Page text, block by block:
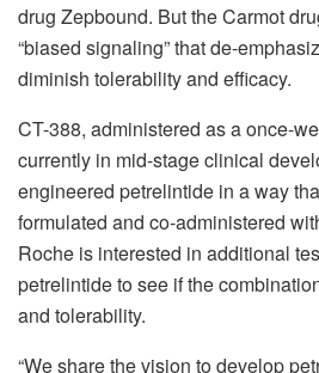
drug Zepbound. But the Carmot
“biased signaling” that de-
diminish tolerability and efficacy.
CT-388, administered as a once-
currently in mid-stage clinical
engineered petrelintide in a way
formulated and co-administered
Roche is interested in additional
petrelintide to see if the
and tolerability.
“We share the vision to develop